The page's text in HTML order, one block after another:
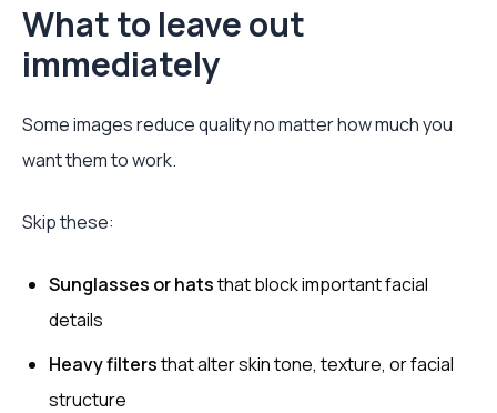
What to leave out
immediately
Some images reduce quality no matter how much you
want them to work.
Skip these:
Sunglasses or hatsthat block important facial
details
Heavy filtersthat alter skin tone, texture, or facial
structure